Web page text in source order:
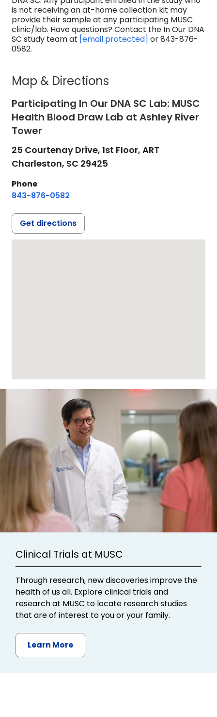
is not receiving an at-home collection kit may
provide their sample at any participating MUSC
clinic/lab. Have questions? Contact the In Our DNA
SC study team at [email protected] or 843-876-
0582.
Map & Directions
Participating In Our DNA SC Lab: MUSC
Health Blood Draw Lab at Ashley River
Tower
25 Courtenay Drive, 1st Floor, ART
Charleston, SC 29425
Phone
843-876-0582
Get directions
Clinical Trials at MUSC
Through research, new discoveries improve the
health of us all. Explore clinical trials and
research at MUSC to locate research studies
that are of interest to you or your family.
Learn More